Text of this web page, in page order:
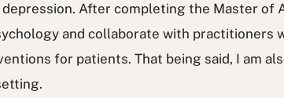
After completing the Master of
and collaborate with
for patients. That being said, I am